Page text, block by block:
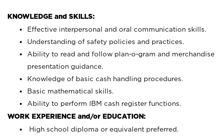
KNOWLEDGE and SKILLS:
Effective interpersonal and oral communication skills.
Understanding of safety policies and practices.
Ability to read and follow plan-o-gram and merchandise
presentation guidance.
Knowledge of basic cash handling procedures.
Basic mathematical skills.
Ability to perform IBM cash register functions.
WORK EXPERIENCE and/or EDUCATION:
High school diploma or equivalent preferred.